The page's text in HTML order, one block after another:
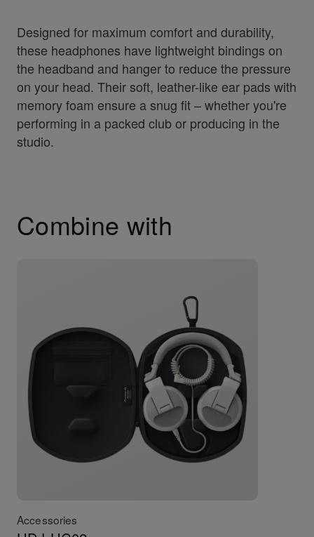
Designed for maximum comfort and durability,
these headphones have lightweight bindings on
the headband and hanger to reduce the pressure
on your head. Their soft, leather-like ear pads with
memory foam ensure a snug fit – whether you're
performing in a packed club or producing in the
studio.
Combine with
Accessories